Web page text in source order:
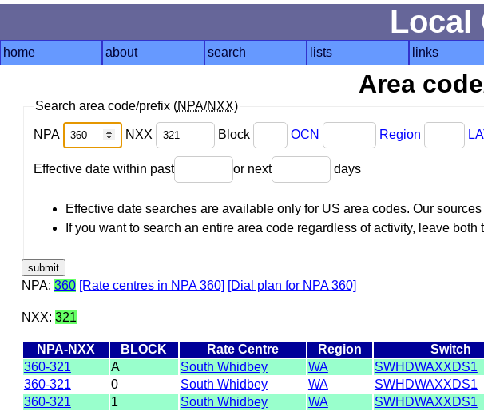
Local
home about search lists links
Area
Search area code/prefix (NPA/NXX)
NPA NXX Block OCN Region
Effective date within past or next days
Effective date searches are available only for US area codes. Our
If you want to search an entire area code regardless of activity, leave
NPA: 360 [Rate centres in NPA 360] [Dial plan for NPA 360]
NXX: 321
NPA-NXX BLOCK Rate Centre Region Switch
360-321
A South Whidbey WA SWHDWAXXDS1
360-321
0 South Whidbey WA SWHDWAXXDS1
360-321
1 South Whidbey WA SWHDWAXXDS1